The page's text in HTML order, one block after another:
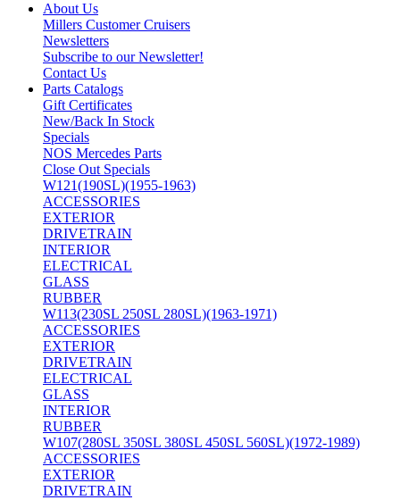
About Us
Millers Customer Cruisers
Newsletters
Subscribe to our Newsletter!
Contact Us
Parts Catalogs
Gift Certificates
New/Back In Stock
Specials
NOS Mercedes Parts
Close Out Specials
W121(190SL)(1955-1963)
ACCESSORIES
EXTERIOR
DRIVETRAIN
INTERIOR
ELECTRICAL
GLASS
RUBBER
W113(230SL 250SL 280SL)(1963-1971)
ACCESSORIES
EXTERIOR
DRIVETRAIN
ELECTRICAL
GLASS
INTERIOR
RUBBER
W107(280SL 350SL 380SL 450SL 560SL)(1972-1989)
ACCESSORIES
EXTERIOR
DRIVETRAIN